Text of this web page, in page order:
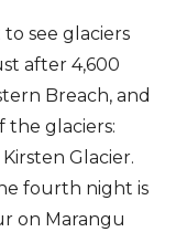
see glaciers
after 4,600
Breach, and
the glaciers:
Glacier.
fourth night is
on Marangu